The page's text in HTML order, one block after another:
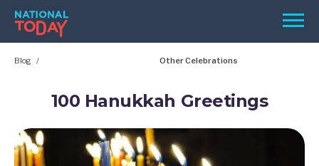
Skip
content
Menu
HOLIDAYS
REMINDERS
Blog Other Celebrations
100 Hanukkah Greetings